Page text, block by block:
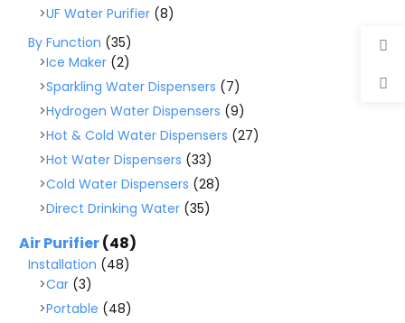
UF Water Purifier (8)
By Function (35)
Ice Maker (2)
Sparkling Water Dispensers (7)
Hydrogen Water Dispensers (9)
Hot & Cold Water Dispensers (27)
Hot Water Dispensers (33)
Cold Water Dispensers (28)
Direct Drinking Water (35)
Air Purifier(48)
Installation (48)
Car (3)
Portable (48)